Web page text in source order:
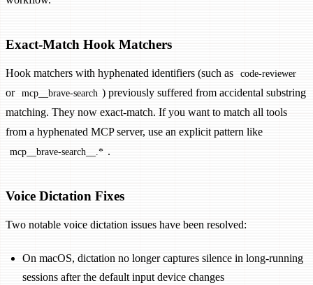
Exact-Match Hook Matchers
Hook matchers with hyphenated identifiers (such as code-reviewer
or mcp__brave-search ) previously suffered from accidental substring
matching. They now exact-match. If you want to match all tools
from a hyphenated MCP server, use an explicit pattern like
mcp__brave-search__.* .
Voice Dictation Fixes
Two notable voice dictation issues have been resolved:
On macOS, dictation no longer captures silence in long-running
sessions after the default input device changes